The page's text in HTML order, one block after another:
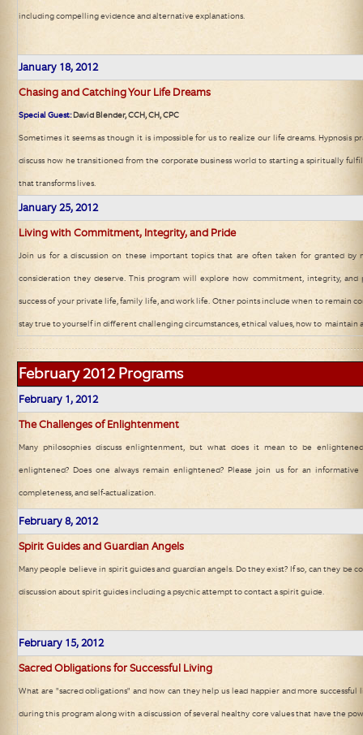
including compelling evidence and alternative explanations.
January 18, 2012
Chasing and Catching Your Life Dreams
Special Guest:David Blender, CCH, CH, CPC
Sometimes it seems as though it is impossible for us to realize our life dreams. Hypnosis
discuss how he transitioned from the corporate business world to starting a spiritually
that transforms lives.
January 25, 2012
Living with Commitment, Integrity, and Pride
Join us for a discussion on these important topics that are often taken for granted
consideration they deserve. This program will explore how commitment, integrity,
success of your private life, family life, and work life. Other points include when to remain
stay true to yourself in different challenging circumstances, ethical values, how to maintain
February 2012 Programs
February 1, 2012
The Challenges of Enlightenment
Many philosophies discuss enlightenment, but what does it mean to be
enlightened? Does one always remain enlightened? Please join us for an
completeness, and self-actualization.
February8, 2012
Spirit Guides and Guardian Angels
Many people believe in spirit guides and guardian angels. Do they exist? If so, can they be
discussion about spirit guides including a psychic attempt to contact a spirit guide.
February 15, 2012
Sacred Obligations for Successful Living
What are "sacred obligations" and how can they help us lead happier and more
during this program along with a discussion of several healthy core values that have the